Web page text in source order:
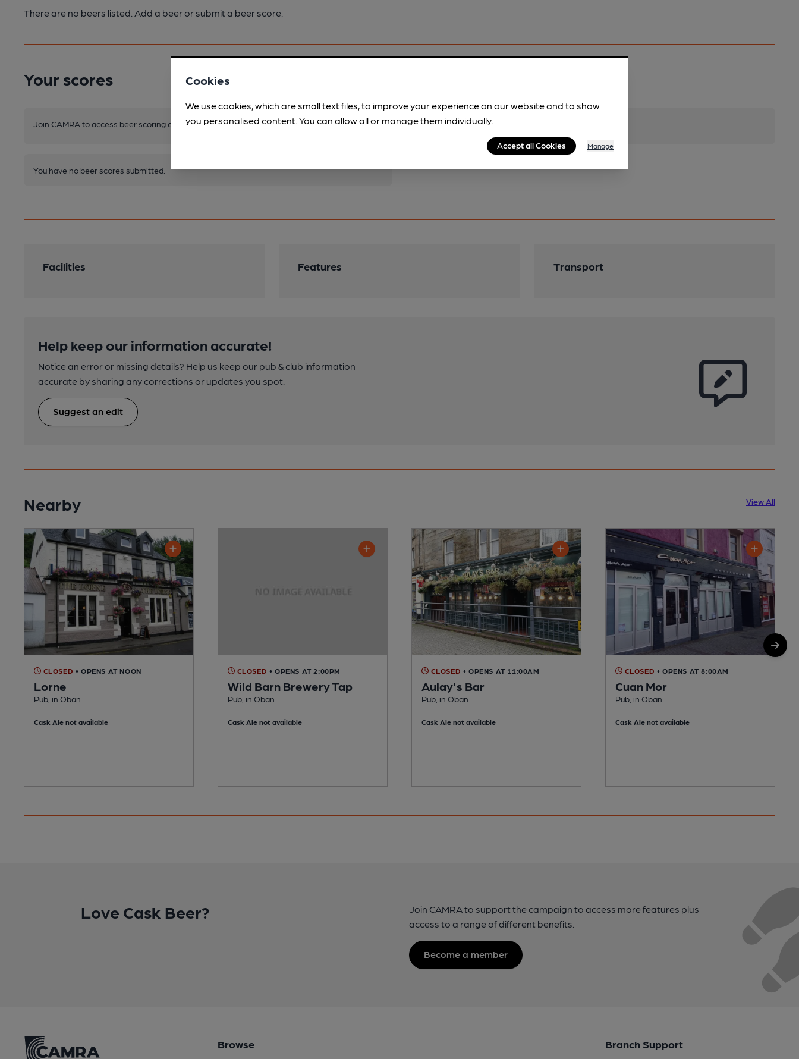
There are no beers listed. Add a beer or submit a beer score.
Your scores
Join CAMRA to access beer scoring and view scores for other pubs.Become a member.
You have no beer scores submitted.
Facilities Features Transport
Help keep our information accurate!
Notice an error or missing details? Help us keep our pub & club information
accurate by sharing any corrections or updates you spot.
Suggest an edit
Nearby View All
CLOSED • OPENS AT NOON
Lorne
Pub, in Oban
Cask Ale not available
CLOSED • OPENS AT 2:00PM
Wild Barn Brewery Tap
Pub, in Oban
Cask Ale not available
CLOSED • OPENS AT 11:00AM
Aulay's Bar
Pub, in Oban
Cask Ale not available
CLOSED • OPENS AT 8:00AM
Cuan Mor
Pub, in Oban
Cask Ale not available
Love Cask Beer?
Join CAMRA to support the campaign to access more features plus
access to a range of different benefits.
Become a member
Browse Branch Support
Cookies
We use cookies, which are small text files, to improve your experience on our website and to show
you personalised content. You can allow all or manage them individually.
Accept all Cookies Manage